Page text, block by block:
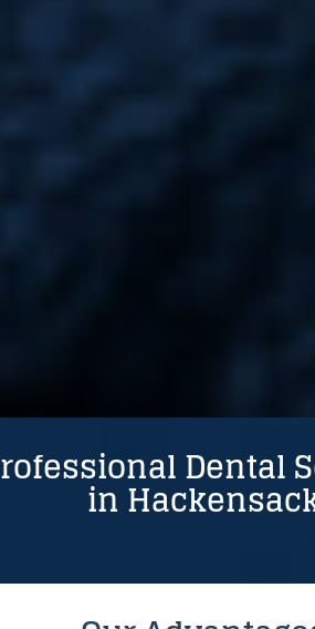
Dental
in